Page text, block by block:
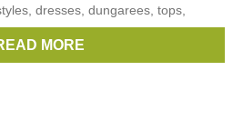
dresses, dungarees, tops,
Little Green Radicals.
MORE